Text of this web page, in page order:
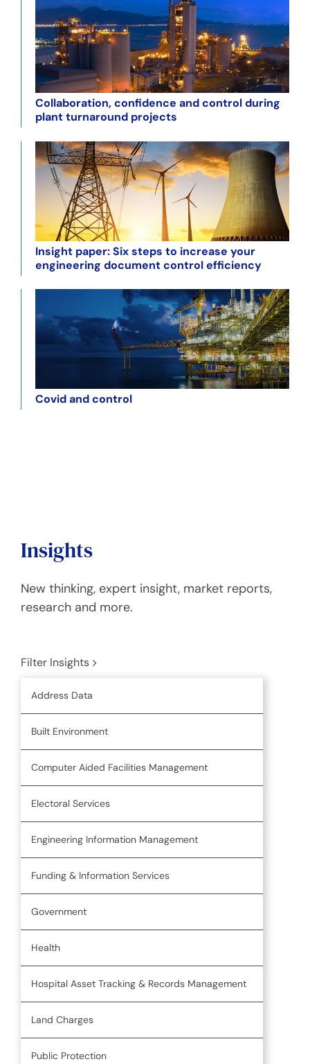
Collaboration, confidence and control during
plant turnaround projects
Insight paper: Six steps to increase your
engineering document control efficiency
Covid and control
Insights
New thinking, expert insight, market reports,
research and more.
Filter Insights
Address Data
Built Environment
Computer Aided Facilities Management
Electoral Services
Engineering Information Management
Funding & Information Services
Government
Health
Hospital Asset Tracking & Records Management
Land Charges
Public Protection